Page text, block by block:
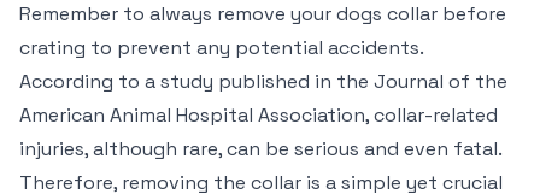
Remember to always remove your dogs collar before
crating to prevent any potential accidents.
According to a study published in the Journal of the
American Animal Hospital Association, collar-related
injuries, although rare, can be serious and even fatal.
Therefore, removing the collar is a simple yet crucial